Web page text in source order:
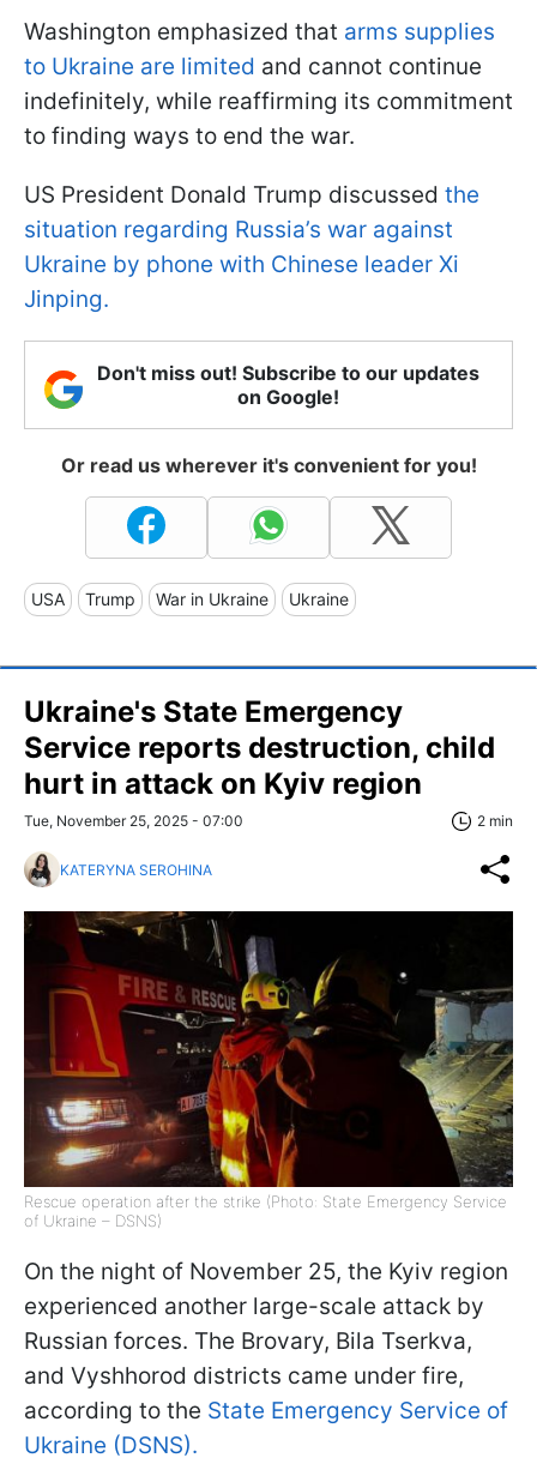
Washington emphasized that arms supplies
to Ukraine are limited and cannot continue
indefinitely, while reaffirming its commitment
to finding ways to end the war.
US President Donald Trump discussed the
situation regarding Russia’s war against
Ukraine by phone with Chinese leader Xi
Jinping.
Don't miss out! Subscribe to our updates
on Google!
Or read us wherever it's convenient for you!
USA Trump War in Ukraine Ukraine
Ukraine's State Emergency
Service reports destruction, child
hurt in attack on Kyiv region
Tue, November 25, 2025 - 07:00 2 min
KATERYNA SEROHINA
Rescue operation after the strike (Photo: State Emergency Service
of Ukraine – DSNS)
On the night of November 25, the Kyiv region
experienced another large-scale attack by
Russian forces. The Brovary, Bila Tserkva,
and Vyshhorod districts came under fire,
according to the State Emergency Service of
Ukraine (DSNS).